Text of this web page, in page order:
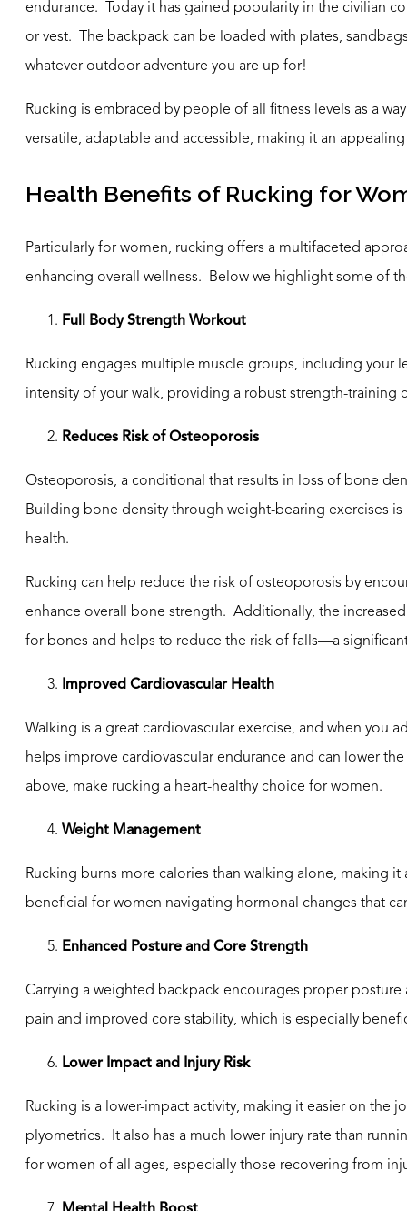
endurance. Today it has gained popularity in the civilian
or vest. The backpack can be loaded with plates,
whatever outdoor adventure you are up for!
Rucking is embraced by people of all fitness levels as a
versatile, adaptable and accessible, making it an
Health Benefits of Rucking for
Particularly for women, rucking offers a multifaceted
enhancing overall wellness. Below we highlight some of
Full Body Strength Workout
Rucking engages multiple muscle groups, including your
intensity of your walk, providing a robust strength-training
Reduces Risk of Osteoporosis
Osteoporosis, a conditional that results in loss of bone
Building bone density through weight-bearing exercises
health.
Rucking can help reduce the risk of osteoporosis by
enhance overall bone strength. Additionally, the
for bones and helps to reduce the risk of falls—a
Improved Cardiovascular Health
Walking is a great cardiovascular exercise, and when you
helps improve cardiovascular endurance and can lower
above, make rucking a heart-healthy choice for women.
Weight Management
Rucking burns more calories than walking alone, making
beneficial for women navigating hormonal changes that
Enhanced Posture and Core Strength
Carrying a weighted backpack encourages proper
pain and improved core stability, which is especially
6. Lower Impact and Injury Risk
Rucking is a lower-impact activity, making it easier on
plyometrics. It also has a much lower injury rate than
for women of all ages, especially those recovering from